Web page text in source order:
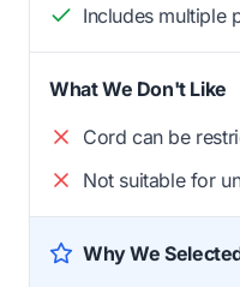
Includes multiple
What We Don't Like
Cord can be
Not suitable for
Why We